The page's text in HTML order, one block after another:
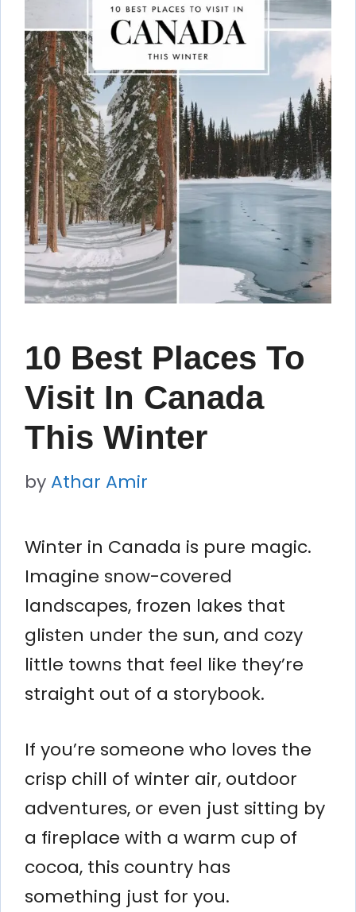
10 Best Places To
Visit In Canada
This Winter
byAthar Amir
Winter in Canada is pure magic.
Imagine snow-covered
landscapes, frozen lakes that
glisten under the sun, and cozy
little towns that feel like they’re
straight out of a storybook.
If you’re someone who loves the
crisp chill of winter air, outdoor
adventures, or even just sitting by
a fireplace with a warm cup of
cocoa, this country has
something just for you.